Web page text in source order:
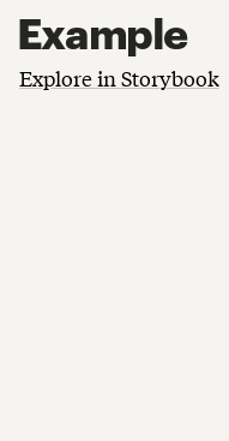
Example
Explore in Storybook